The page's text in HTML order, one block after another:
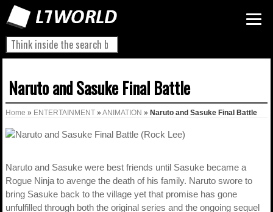
Naruto and Sasuke Final Battle
Home » ENTERTAINMENT » ANIMATION » Naruto and Sasuke Final Battle
Naruto and Sasuke were best friends until Sasuke became a
Rogue Ninja to avenge the death of his family. Naruto swore to
bring Sasuke back to the village yet that promise has gone
unfulfilled through both the original series and the ongoing sequel